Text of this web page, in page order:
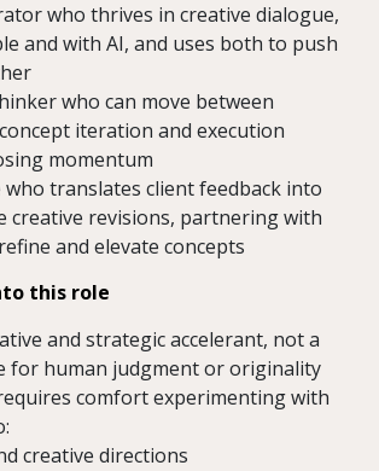
who thrives in creative dialogue,
and with AI, and uses both to push
who can move between
iteration and execution
momentum
who translates client feedback into
creative revisions, partnering with
and elevate concepts
this role
and strategic accelerant, not a
for human judgment or originality
comfort experimenting with
creative directions